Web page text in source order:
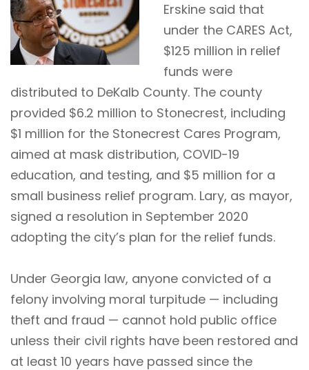
Erskine said that
under the CARES Act,
$125 million in relief
funds were
distributed to DeKalb County. The county
provided $6.2 million to Stonecrest, including
$1 million for the Stonecrest Cares Program,
aimed at mask distribution, COVID-19
education, and testing, and $5 million for a
small business relief program. Lary, as mayor,
signed a resolution in September 2020
adopting the city’s plan for the relief funds.
Under Georgia law, anyone convicted of a
felony involving moral turpitude — including
theft and fraud — cannot hold public office
unless their civil rights have been restored and
at least 10 years have passed since the